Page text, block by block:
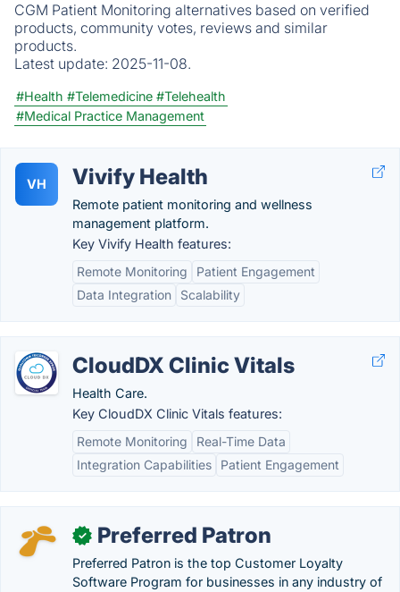
CGM Patient Monitoring alternatives based on verified
products, community votes, reviews and similar
products.
Latest update: 2025-11-08.
#Health #Telemedicine #Telehealth
#Medical Practice Management
VH Vivify Health
Remote patient monitoring and wellness
management platform.
Key Vivify Health features:
Remote Monitoring
Patient Engagement
Data Integration
Scalability
CloudDX Clinic Vitals
Health Care.
Key CloudDX Clinic Vitals features:
Remote Monitoring
Real-Time Data
Integration Capabilities
Patient Engagement
✓ Preferred Patron
Preferred Patron is the top Customer Loyalty
Software Program for businesses in any industry of